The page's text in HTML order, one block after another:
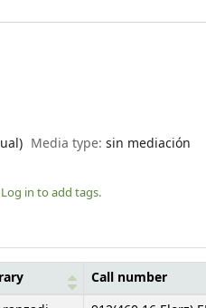
Media type:sin mediación
Log in to add tags.
Call number